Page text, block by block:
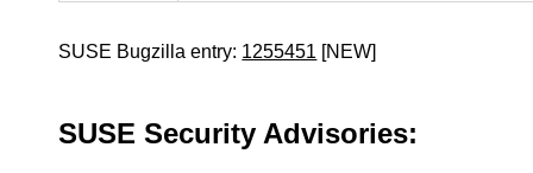
SUSE Bugzilla entry: 1255451 [NEW]
SUSE Security Advisories: